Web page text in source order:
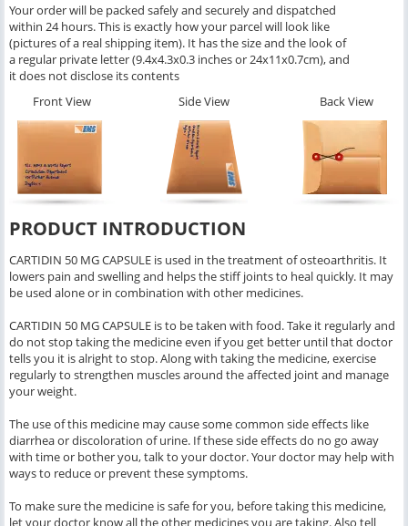
Your order will be packed safely and securely and dispatched
within 24 hours. This is exactly how your parcel will look like
(pictures of a real shipping item). It has the size and the look of
a regular private letter (9.4x4.3x0.3 inches or 24x11x0.7cm), and
it does not disclose its contents
Front View
Side View Back View
PRODUCT INTRODUCTION
CARTIDIN 50 MG CAPSULE is used in the treatment of osteoarthritis. It
lowers pain and swelling and helps the stiff joints to heal quickly. It may
be used alone or in combination with other medicines.
CARTIDIN 50 MG CAPSULE is to be taken with food. Take it regularly and
do not stop taking the medicine even if you get better until that doctor
tells you it is alright to stop. Along with taking the medicine, exercise
regularly to strengthen muscles around the affected joint and manage
your weight.
The use of this medicine may cause some common side effects like
diarrhea or discoloration of urine. If these side effects do no go away
with time or bother you, talk to your doctor. Your doctor may help with
ways to reduce or prevent these symptoms.
To make sure the medicine is safe for you, before taking this medicine,
let your doctor know all the other medicines you are taking. Also tell